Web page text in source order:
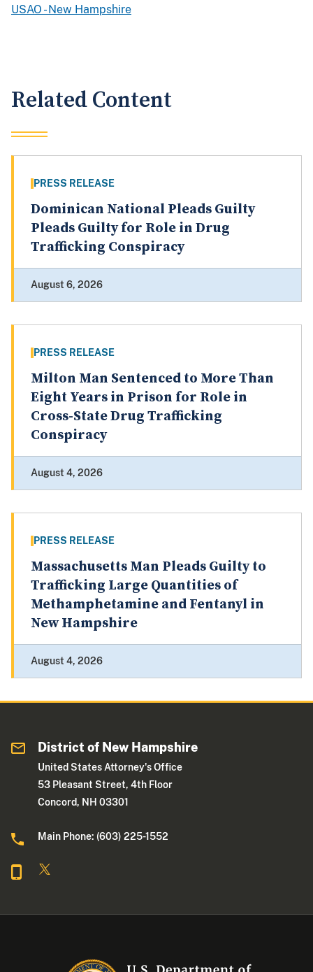
USAO - New Hampshire
Related Content
PRESS RELEASE
Dominican National Pleads Guilty
Pleads Guilty for Role in Drug
Trafficking Conspiracy
August 6, 2026
PRESS RELEASE
Milton Man Sentenced to More Than
Eight Years in Prison for Role in
Cross-State Drug Trafficking
Conspiracy
August 4, 2026
PRESS RELEASE
Massachusetts Man Pleads Guilty to
Trafficking Large Quantities of
Methamphetamine and Fentanyl in
New Hampshire
August 4, 2026
District of New Hampshire
United States Attorney's Office
53 Pleasant Street, 4th Floor
Concord, NH 03301
Main Phone: (603) 225-1552